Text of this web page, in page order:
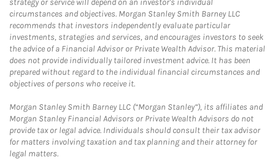
strategy or service will depend on an investor's individual
circumstances and objectives. Morgan Stanley Smith Barney LLC
recommends that investors independently evaluate particular
investments, strategies and services, and encourages investors to seek
the advice of a Financial Advisor or Private Wealth Advisor. This material
does not provide individually tailored investment advice. It has been
prepared without regard to the individual financial circumstances and
objectives of persons who receive it.
Morgan Stanley Smith Barney LLC (“Morgan Stanley”), its affiliates and
Morgan Stanley Financial Advisors or Private Wealth Advisors do not
provide tax or legal advice. Individuals should consult their tax advisor
for matters involving taxation and tax planning and their attorney for
legal matters.